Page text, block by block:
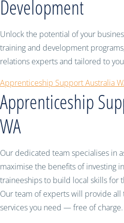
Development
Unlock the potential of your
training and development
relations experts and tailored to
Apprenticeship Support Australia
Apprenticeship
WA
Our dedicated team specialises in
maximise the benefits of investing
traineeships to build local skills for
Our team of experts will provide all
services you need — free of charge.